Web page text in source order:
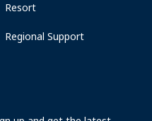
Resort
Regional Support